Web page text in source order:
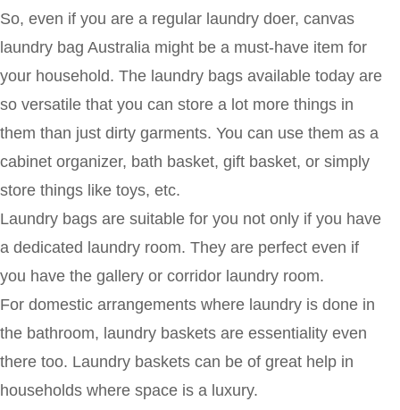
So, even if you are a regular laundry doer, canvas
laundry bag Australia might be a must-have item for
your household. The laundry bags available today are
so versatile that you can store a lot more things in
them than just dirty garments. You can use them as a
cabinet organizer, bath basket, gift basket, or simply
store things like toys, etc.
Laundry bags are suitable for you not only if you have
a dedicated laundry room. They are perfect even if
you have the gallery or corridor laundry room.
For domestic arrangements where laundry is done in
the bathroom, laundry baskets are essentiality even
there too. Laundry baskets can be of great help in
households where space is a luxury.